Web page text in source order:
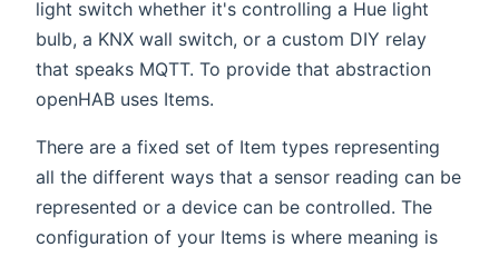
light switch whether it's controlling a Hue light
bulb, a KNX wall switch, or a custom DIY relay
that speaks MQTT. To provide that abstraction
openHAB uses Items.
There are a fixed set of Item types representing
all the different ways that a sensor reading can be
represented or a device can be controlled. The
configuration of your Items is where meaning is